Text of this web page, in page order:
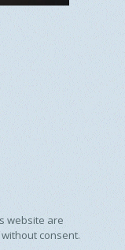
website are
consent.